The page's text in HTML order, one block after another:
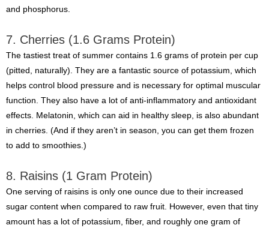
and phosphorus.
7. Cherries (1.6 Grams Protein)
The tastiest treat of summer contains 1.6 grams of protein per cup
(pitted, naturally). They are a fantastic source of potassium, which
helps control blood pressure and is necessary for optimal muscular
function. They also have a lot of anti-inflammatory and antioxidant
effects. Melatonin, which can aid in healthy sleep, is also abundant
in cherries. (And if they aren’t in season, you can get them frozen
to add to smoothies.)
8. Raisins (1 Gram Protein)
One serving of raisins is only one ounce due to their increased
sugar content when compared to raw fruit. However, even that tiny
amount has a lot of potassium, fiber, and roughly one gram of